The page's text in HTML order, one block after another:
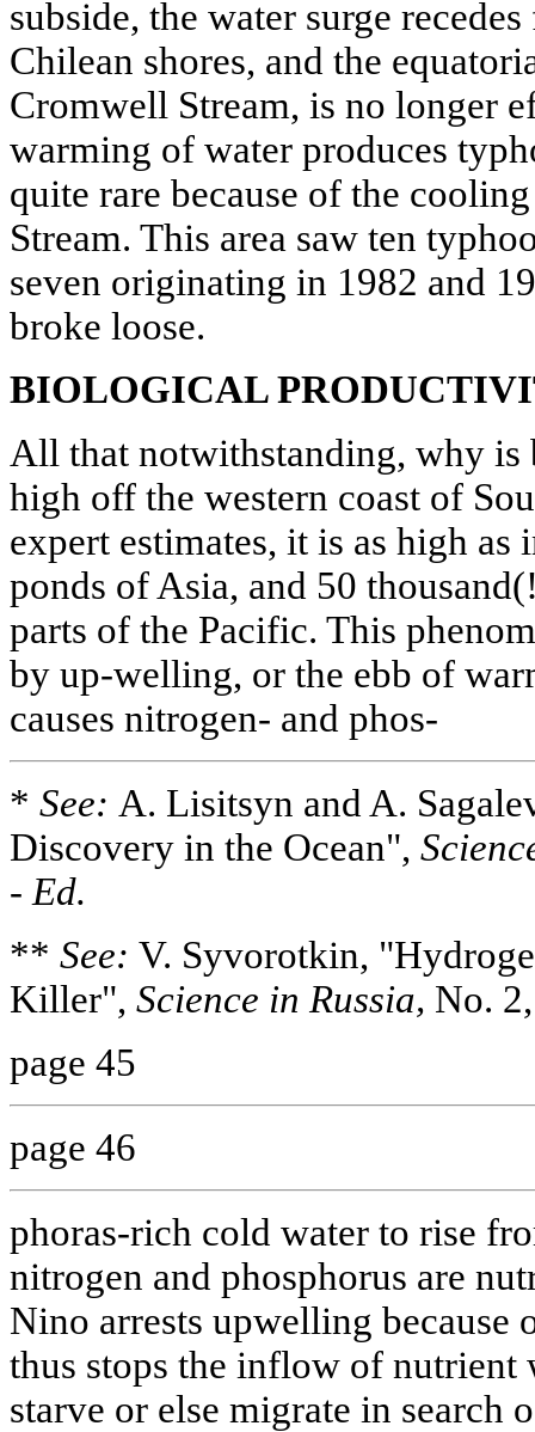
subside, the water surge
Chilean shores, and the
Cromwell Stream, is no longer
warming of water produces
quite rare because of the
Stream. This area saw ten
seven originating in 1982 and
broke loose.
BIOLOGICAL
All that notwithstanding, why
high off the western coast of
expert estimates, it is as high
ponds of Asia, and 50
parts of the Pacific. This
by up-welling, or the ebb of
causes nitrogen- and phos-
* See: A. Lisitsyn and A.
Discovery in the Ocean",
- Ed.
** See: V. Syvorotkin,
Killer", Science in Russia, No.
page 45
page 46
phoras-rich cold water to rise
nitrogen and phosphorus are
Nino arrests upwelling because
thus stops the inflow of nutrient
starve or else migrate in search